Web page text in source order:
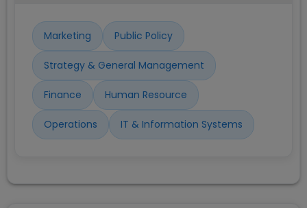
Marketing Public Policy
Strategy & General Management
Finance Human Resource
Operations IT & Information Systems